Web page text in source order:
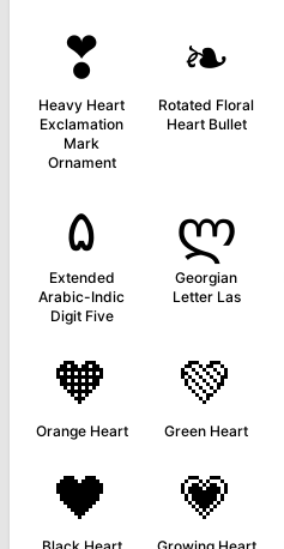
❣
Heavy Heart
Exclamation
Mark
Ornament
❧
Rotated Floral
Heart Bullet
۵
Extended
Arabic-Indic
Digit Five
ლ
Georgian
Letter Las
🧡
Orange Heart
💚
Green Heart
🖤 💗